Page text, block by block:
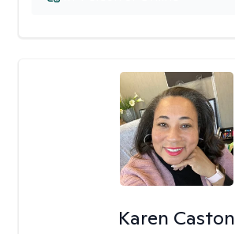
Karen Caston